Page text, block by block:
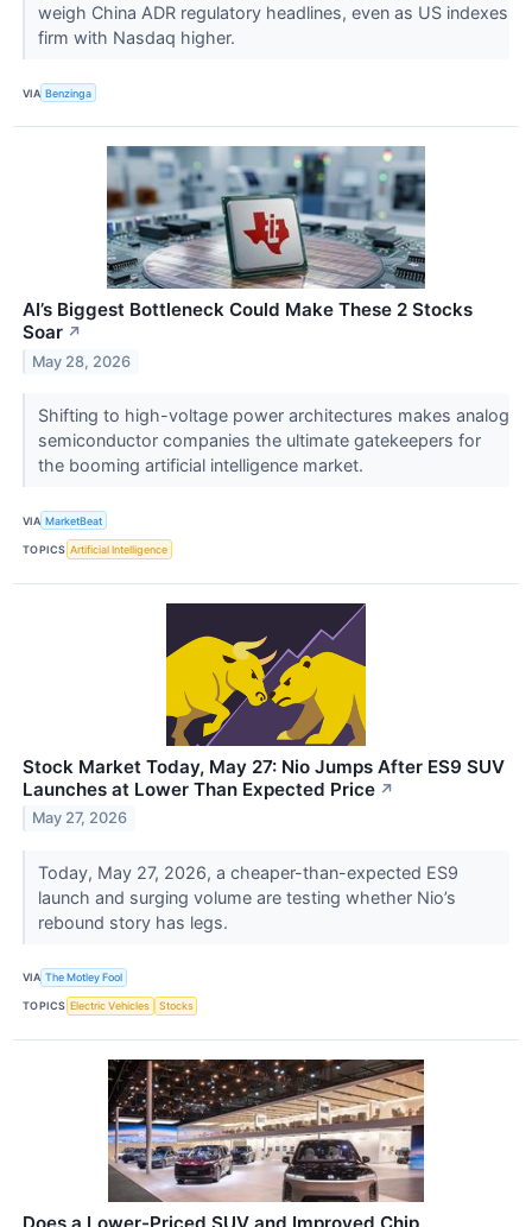
weigh China ADR regulatory headlines, even as US indexes
firm with Nasdaq higher.
VIA Benzinga
AI’s Biggest Bottleneck Could Make These 2 Stocks
Soar ↗
May 28, 2026
Shifting to high-voltage power architectures makes analog
semiconductor companies the ultimate gatekeepers for
the booming artificial intelligence market.
VIA MarketBeat
TOPICS Artificial Intelligence
Stock Market Today, May 27: Nio Jumps After ES9 SUV
Launches at Lower Than Expected Price ↗
May 27, 2026
Today, May 27, 2026, a cheaper-than-expected ES9
launch and surging volume are testing whether Nio’s
rebound story has legs.
VIA The Motley Fool
TOPICS Electric Vehicles Stocks